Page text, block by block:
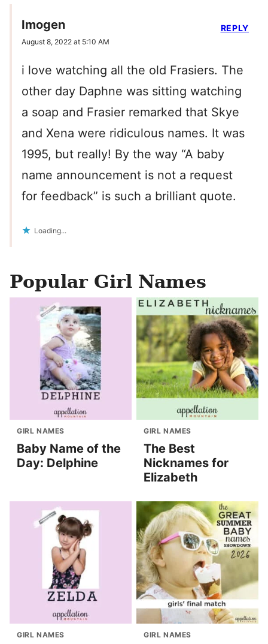
Imogen
August 8, 2022 at 5:10 AM
i love watching all the old Frasiers. The
other day Daphne was sitting watching
a soap and Frasier remarked that Skye
and Xena were ridiculous names. It was
1995, but really! By the way “A baby
name announcement is not a request
for feedback” is such a brilliant quote.
Loading...
REPLY
Popular Girl Names
GIRL NAMES
Baby Name of the
Day: Delphine
GIRL NAMES
The Best
Nicknames for
Elizabeth
GIRL NAMES GIRL NAMES